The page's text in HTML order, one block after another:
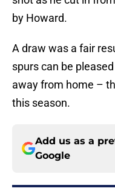
by Howard.
A draw was a fair
spurs can be
away from home –
this season.
Add us as a
Google